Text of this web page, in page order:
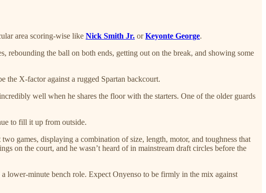
area scoring-wise like Nick Smith Jr. orKeyonte George.
rebounding the ball on both ends, getting out on the break, and showing some
X-factor against a rugged Spartan backcourt.
well when he shares the floor with the starters. One of the older guards
to fill it up from outside.
games, displaying a combination of size, length, motor, and toughness that
on the court, and he wasn’t heard of in mainstream draft circles before the
lower-minute bench role. Expect Onyenso to be firmly in the mix against